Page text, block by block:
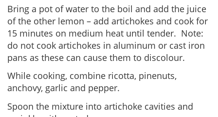
Bring a pot of water to the boil and add the juice
of the other lemon – add artichokes and cook for
15 minutes on medium heat until tender. Note:
do not cook artichokes in aluminum or cast iron
pans as these can cause them to discolour.
While cooking, combine ricotta, pinenuts,
anchovy, garlic and pepper.
Spoon the mixture into artichoke cavities and